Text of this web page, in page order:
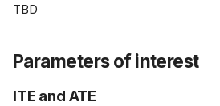
TBD
Parameters of interest
ITE and ATE